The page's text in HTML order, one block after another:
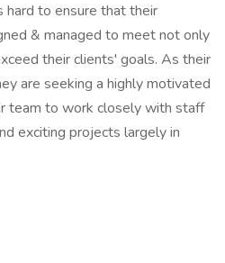
hard to ensure that their
& managed to meet not only
their clients' goals. As their
are seeking a highly motivated
team to work closely with staff
exciting projects largely in